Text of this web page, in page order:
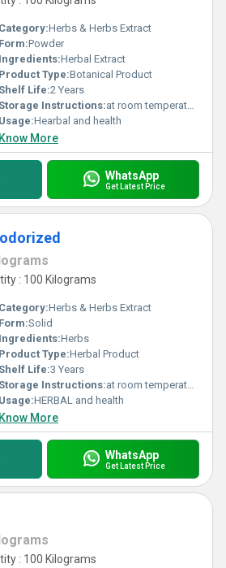
Category:Herbs & Herbs Extract
Form:Powder
Ingredients:Herbal Extract
Product Type:Botanical Product
Shelf Life:2 Years
Storage Instructions:at room temperature
Usage:Hearbal and health
Know More
WhatsApp
Get Latest Price
: 100 Kilograms
Category:Herbs & Herbs Extract
Form:Solid
Ingredients:Herbs
Product Type:Herbal Product
Shelf Life:3 Years
Storage Instructions:at room temperature
Usage:HERBAL and health
Know More
WhatsApp
Get Latest Price
: 100 Kilograms